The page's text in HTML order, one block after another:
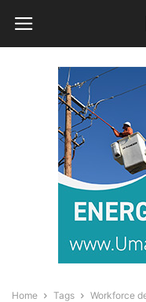
Home Tags Workforce